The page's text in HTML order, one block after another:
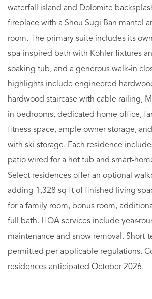
waterfall island and Dolomite
fireplace with a Shou Sugi Ban mantel
room. The primary suite includes its
spa-inspired bath with Kohler fixtures
soaking tub, and a generous walk-in
highlights include engineered
hardwood staircase with cable railing,
in bedrooms, dedicated home office,
fitness space, ample owner storage,
with ski storage. Each residence
patio wired for a hot tub and smart-
Select residences offer an optional
adding 1,328 sq ft of finished living
for a family room, bonus room,
full bath. HOA services include year-
maintenance and snow removal. Short-
permitted per applicable regulations.
residences anticipated October 2026.